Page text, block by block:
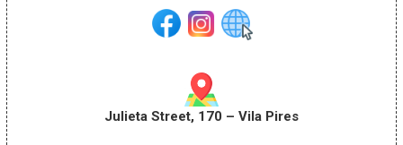
Julieta Street, 170 – Vila Pires